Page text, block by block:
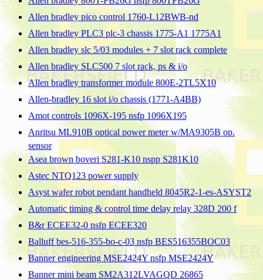
Allen bradley pico control 1760-L12BWB-nd
Allen bradley PLC3 plc-3 chassis 1775-A1 1775A1
Allen bradley slc 5/03 modules + 7 slot rack complete
Allen bradley SLC500 7 slot rack, ps & i/o
Allen bradley transformer module 800E-2TL5X10
Allen-bradley 16 slot i/o chassis (1771-A4BB)
Amot controls 1096X-195 nsfp 1096X195
Anritsu ML910B optical power meter w/MA9305B op.
sensor
Asea brown boveri S281-K10 nspp S281K10
Astec NTQ123 power supply
Asyst wafer robot pendant handheld 8045R2-1-es-ASYST2
Automatic timing & control time delay relay 328D 200 f
B&r ECEE32-0 nsfp ECEE320
Balluff bes-516-355-bo-c-03 nsfp BES516355BOC03
Banner engineering MSE2424Y nsfp MSE2424Y
Banner mini beam SM2A312LVAGQD 26865